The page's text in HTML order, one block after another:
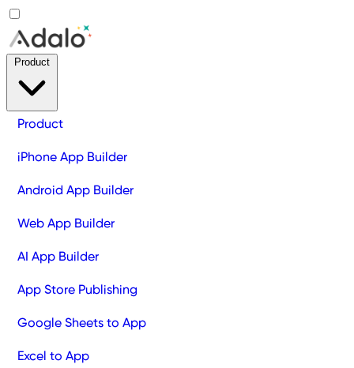
Product
iPhone App Builder
Android App Builder
Web App Builder
AI App Builder
App Store Publishing
Google Sheets to App
Excel to App